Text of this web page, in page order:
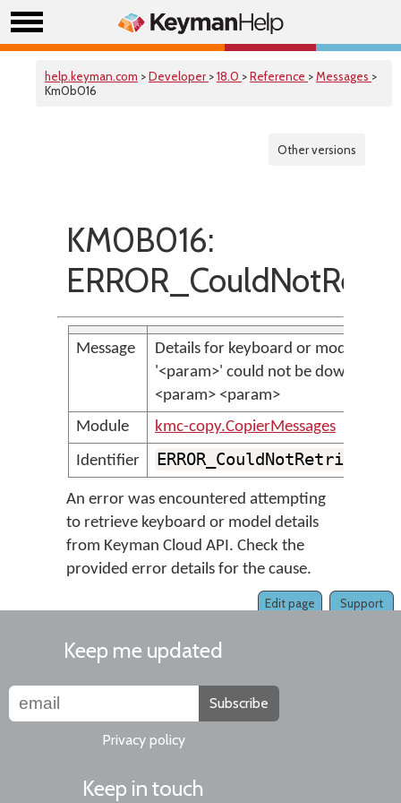
help.keyman.com >Developer >18.0 >Reference >Messages >
Km0b016
Other versions
KM0B016:
Message
Details for keyboard or model
'<param>' could not be
<param> <param>
Module
kmc-copy.CopierMessages
Identifier
An error was encountered attempting
to retrieve keyboard or model details
from Keyman Cloud API. Check the
provided error details for the cause.
Support
Edit page
Keep me updated
Subscribe
Privacy policy
Keep in touch